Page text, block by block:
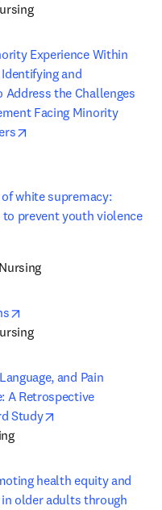
Experience Within
and
Address the Challenges
Facing Minority
white supremacy:
prevent youth violence
and Pain
A Retrospective
Study
health equity and
older adults through